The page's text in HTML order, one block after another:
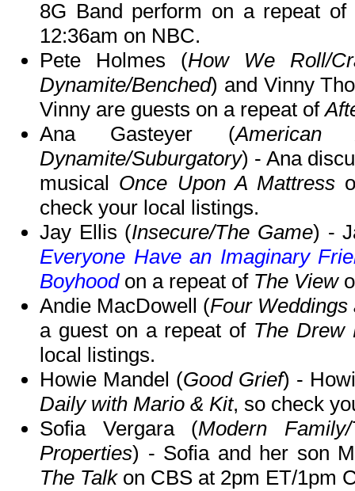
8G Band perform on a repeat of
12:36am on NBC.
Pete Holmes (How We Roll/
Dynamite/Benched) and Vinny
Vinny are guests on a repeat of
Ana Gasteyer (American
Dynamite/Suburgatory) - Ana
musical Once Upon A Mattress
check your local listings.
Jay Ellis (Insecure/The Game) -
Everyone Have an Imaginary
Boyhoodon a repeat of The View
Andie MacDowell (Four
a guest on a repeat of The Drew
local listings.
Howie Mandel (Good Grief) -
Daily with Mario & Kit, so check
Sofia Vergara (Modern
Properties) - Sofia and her son
The Talkon CBS at 2pm ET/1pm